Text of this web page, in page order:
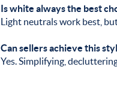
Is white always the best
Light neutrals work best,
Can sellers achieve this
Yes. Simplifying,